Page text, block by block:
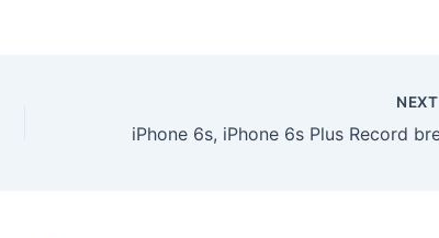
NEXT